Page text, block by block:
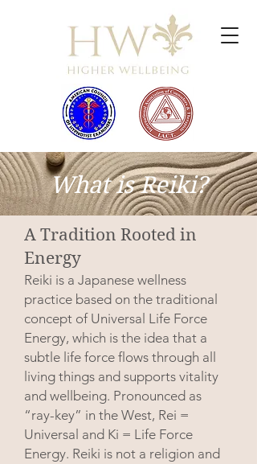
What is Reiki?
A Tradition Rooted in
Energy
Reiki is a Japanese wellness
practice based on the traditional
concept of Universal Life Force
Energy, which is the idea that a
subtle life force flows through all
living things and supports vitality
and wellbeing. Pronounced as
“ray-key” in the West, Rei =
Universal and Ki = Life Force
Energy. Reiki is not a religion and